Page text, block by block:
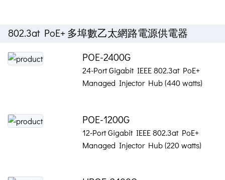
802.3at PoE+ 多埠數乙太網路電源供電器
POE-2400G
24-Port Gigabit IEEE 802.3at PoE+
Managed Injector Hub (440 watts)
POE-1200G
12-Port Gigabit IEEE 802.3at PoE+
Managed Injector Hub (220 watts)